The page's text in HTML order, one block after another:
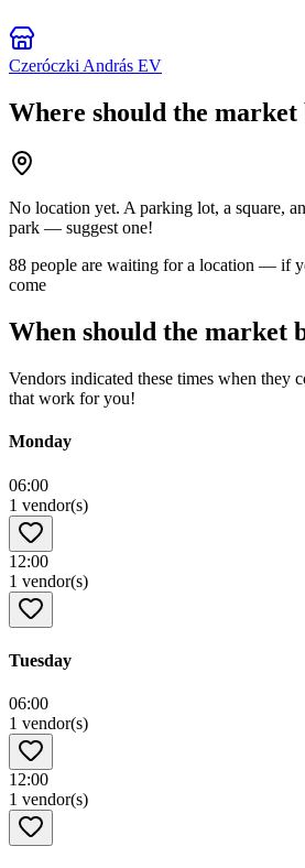
Czeróczki András EV
Where should the market
No location yet. A parking lot, a square,
park — suggest one!
88 people are waiting for a location — if
come
When should the market
Vendors indicated these times when they
that work for you!
Monday
06:00
1 vendor(s)
12:00
1 vendor(s)
Tuesday
06:00
1 vendor(s)
12:00
1 vendor(s)